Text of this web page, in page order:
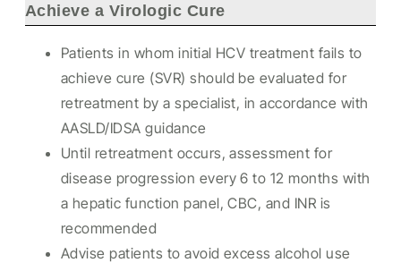
Achieve a Virologic Cure
Patients in whom initial HCV treatment fails to
achieve cure (SVR) should be evaluated for
retreatment by a specialist, in accordance with
AASLD/IDSA guidance
Until retreatment occurs, assessment for
disease progression every 6 to 12 months with
a hepatic function panel, CBC, and INR is
recommended
Advise patients to avoid excess alcohol use